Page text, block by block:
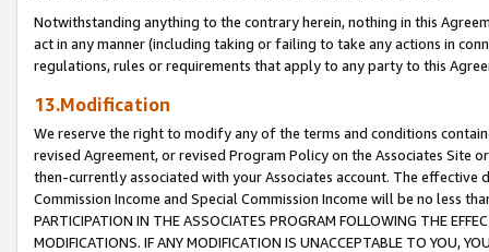
Notwithstanding anything to the contrary herein, nothing in this
act in any manner (including taking or failing to take any actions in
regulations, rules or requirements that apply to any party to this
13.Modification
We reserve the right to modify any of the terms and conditions
revised Agreement, or revised Program Policy on the Associates
then-currently associated with your Associates account. The
Commission Income and Special Commission Income will be no less
PARTICIPATION IN THE ASSOCIATES PROGRAM FOLLOWING THE
MODIFICATIONS. IF ANY MODIFICATION IS UNACCEPTABLE TO YOU,